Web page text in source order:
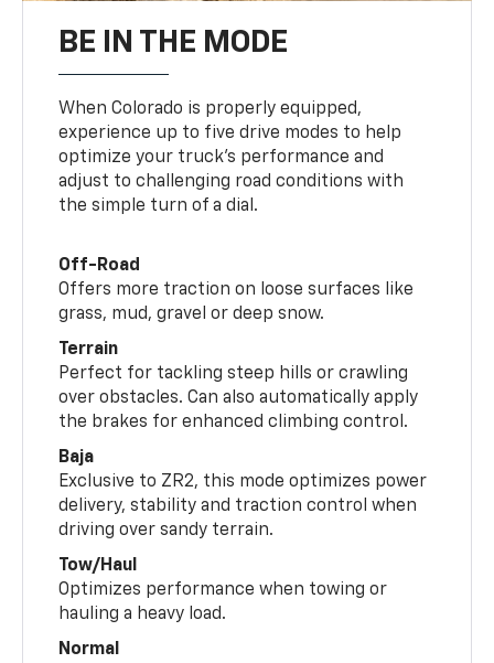
BE IN THE MODE
When Colorado is properly equipped,
experience up to five drive modes to help
optimize your truck’s performance and
adjust to challenging road conditions with
the simple turn of a dial.
Off-Road
Offers more traction on loose surfaces like
grass, mud, gravel or deep snow.
Terrain
Perfect for tackling steep hills or crawling
over obstacles. Can also automatically apply
the brakes for enhanced climbing control.
Baja
Exclusive to ZR2, this mode optimizes power
delivery, stability and traction control when
driving over sandy terrain.
Tow/Haul
Optimizes performance when towing or
hauling a heavy load.
Normal